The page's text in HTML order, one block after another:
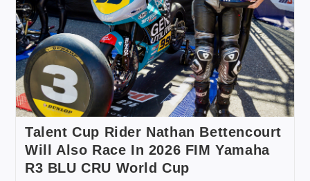
Talent Cup Rider Nathan Bettencourt
Will Also Race In 2026 FIM Yamaha
R3 BLU CRU World Cup